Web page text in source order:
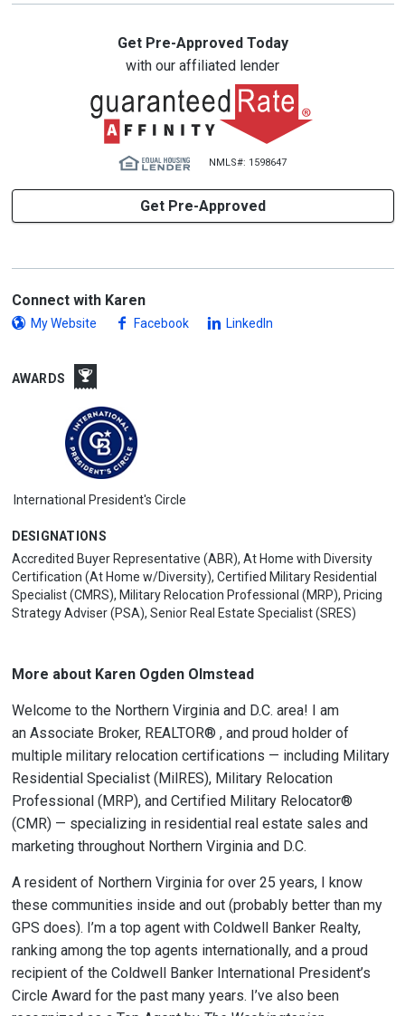
Get Pre-Approved Today
with our affiliated lender
NMLS#: 1598647
Get Pre-Approved
Connect with Karen
My Website Facebook LinkedIn
AWARDS
International President's Circle
DESIGNATIONS
Accredited Buyer Representative (ABR), At Home with Diversity
Certification (At Home w/Diversity), Certified Military Residential
Specialist (CMRS), Military Relocation Professional (MRP), Pricing
Strategy Adviser (PSA), Senior Real Estate Specialist (SRES)
More about Karen Ogden Olmstead
Welcome to the Northern Virginia and D.C. area! I am
an Associate Broker, REALTOR® , and proud holder of
multiple military relocation certifications — including Military
Residential Specialist (MilRES), Military Relocation
Professional (MRP), and Certified Military Relocator®
(CMR)— specializing in residential real estate sales and
marketing throughout Northern Virginia and D.C.
A resident of Northern Virginia for over 25 years, I know
these communities inside and out (probably better than my
GPS does). I’m a top agent with Coldwell Banker Realty,
ranking among the top agents internationally, and a proud
recipient of the Coldwell Banker International President’s
Circle Awardfor the past many years. I’ve also been